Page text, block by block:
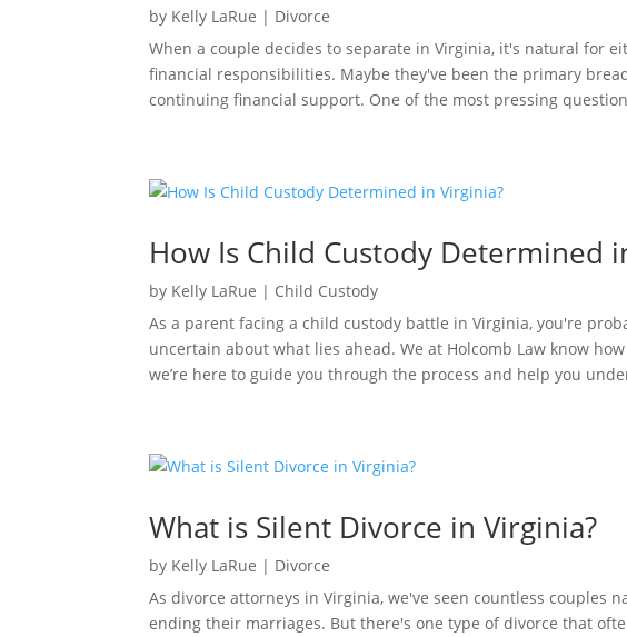
by Kelly LaRue | Divorce
When a couple decides to separate in Virginia, it's natural for
financial responsibilities. Maybe they've been the primary
continuing financial support. One of the most pressing
How Is Child Custody Determined
by Kelly LaRue | Child Custody
As a parent facing a child custody battle in Virginia, you're
uncertain about what lies ahead. We at Holcomb Law know
we’re here to guide you through the process and help you
What is Silent Divorce in Virginia?
by Kelly LaRue | Divorce
As divorce attorneys in Virginia, we've seen countless couples
ending their marriages. But there's one type of divorce that